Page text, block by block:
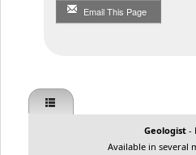
Email This Page
Geologist-
Available in several